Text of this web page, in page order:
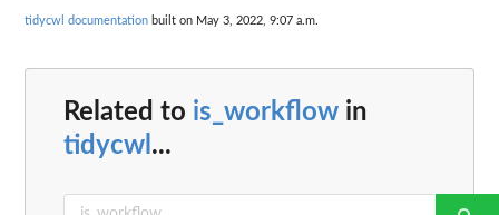
tidycwl documentation built on May 3, 2022, 9:07 a.m.
Related to is_workflow in
tidycwl ...